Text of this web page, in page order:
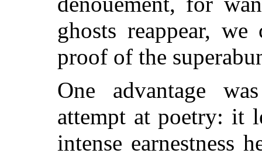
ghosts reappear,
proof of the
One advantage
attempt at poetry: it
intense earnestness